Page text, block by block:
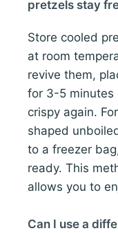
pretzels stay
Store cooled
at room
revive them,
for 3-5 minutes
crispy again.
shaped
to a freezer
ready. This
allows you to
Can I use a